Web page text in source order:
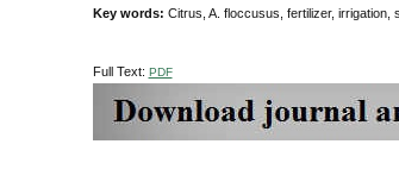
Key words: Citrus, A. floccusus, fertilizer, irrigation,
Full Text: PDF